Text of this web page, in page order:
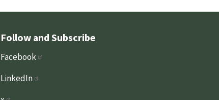
Follow and Subscribe
Facebook
LinkedIn